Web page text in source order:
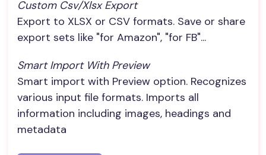
Custom Csv/xlsx Export
Export to XLSX or CSV formats. Save or share
export sets like "for Amazon", "for FB"...
Smart Import With Preview
Smart import with Preview option. Recognizes
various input file formats. Imports all
information including images, headings and
metadata